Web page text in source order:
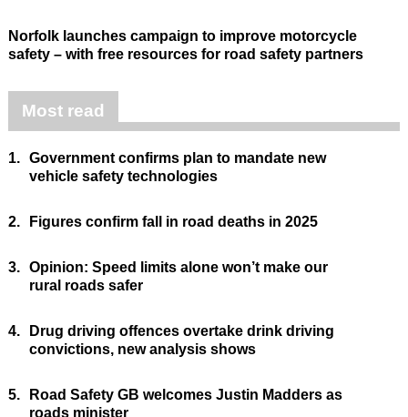
Norfolk launches campaign to improve motorcycle
safety – with free resources for road safety partners
Most read
1. Government confirms plan to mandate new
vehicle safety technologies
2. Figures confirm fall in road deaths in 2025
3. Opinion: Speed limits alone won’t make our
rural roads safer
4.
Drug driving offences overtake drink driving
convictions, new analysis shows
5.
Road Safety GB welcomes Justin Madders as
roads minister